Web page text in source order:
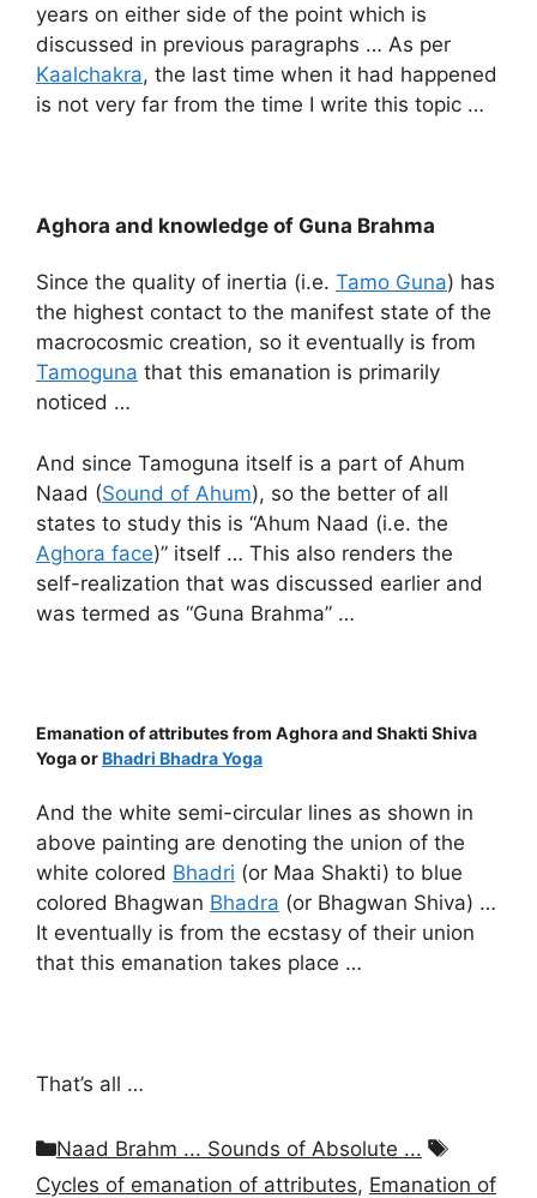
years on either side of the point which is
discussed in previous paragraphs … As per
Kaalchakra, the last time when it had happened
is not very far from the time I write this topic …
Aghora and knowledge of Guna Brahma
Since the quality of inertia (i.e. Tamo Guna) has
the highest contact to the manifest state of the
macrocosmic creation, so it eventually is from
Tamoguna that this emanation is primarily
noticed …
And since Tamoguna itself is a part of Ahum
Naad (Sound of Ahum), so the better of all
states to study this is “Ahum Naad (i.e. the
Aghora face)” itself … This also renders the
self-realization that was discussed earlier and
was termed as “Guna Brahma” …
Emanation of attributes from Aghora and Shakti Shiva
Yoga orBhadri Bhadra Yoga
And the white semi-circular lines as shown in
above painting are denoting the union of the
white colored Bhadri (or Maa Shakti) to blue
colored Bhagwan Bhadra (or Bhagwan Shiva) …
It eventually is from the ecstasy of their union
that this emanation takes place …
That’s all …
Categories
Naad Brahm ... Sounds of Absolute ...
Tags
Cycles of emanation of attributes, Emanation of